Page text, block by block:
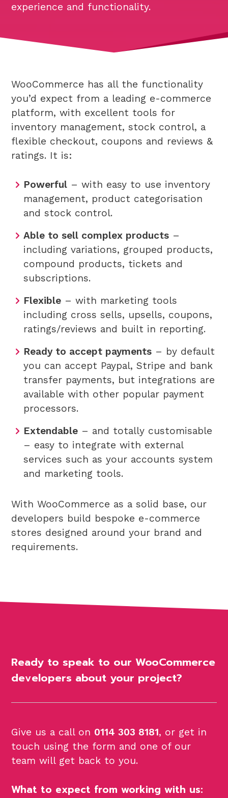
experience and functionality.
WooCommerce has all the functionality
you’d expect from a leading e-commerce
platform, with excellent tools for
inventory management, stock control, a
flexible checkout, coupons and reviews &
ratings. It is:
Powerful – with easy to use inventory
management, product categorisation
and stock control.
Able to sell complex products –
including variations, grouped products,
compound products, tickets and
subscriptions.
Flexible – with marketing tools
including cross sells, upsells, coupons,
ratings/reviews and built in reporting.
Ready to accept payments – by default
you can accept Paypal, Stripe and bank
transfer payments, but integrations are
available with other popular payment
processors.
Extendable – and totally customisable
– easy to integrate with external
services such as your accounts system
and marketing tools.
With WooCommerce as a solid base, our
developers build bespoke e-commerce
stores designed around your brand and
requirements.
Ready to speak to our WooCommerce
developers about your project?
Give us a call on 0114 303 8181, or get in
touch using the form and one of our
team will get back to you.
What to expect from working with us: